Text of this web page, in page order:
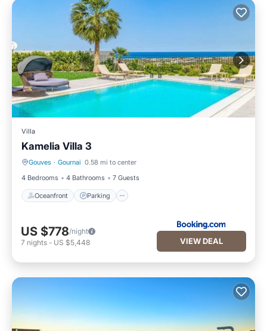
Villa
Kamelia Villa 3
Gouves · Gournai 0.58 mi to center
4 Bedrooms
4 Bathrooms 7 Guests
Oceanfront Parking
Oceanfront Parking
US $778/night
7 nights - US $5,448 VIEW DEAL